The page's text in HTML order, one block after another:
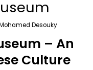
Desouky
– An
Culture